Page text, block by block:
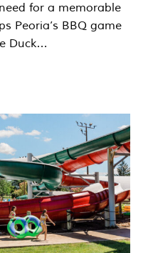
for a memorable
Peoria’s BBQ game
Duck…